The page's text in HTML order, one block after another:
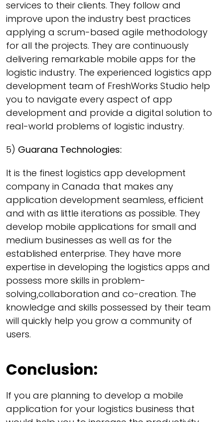
services to their clients. They follow and
improve upon the industry best practices
applying a scrum-based agile methodology
for all the projects. They are continuously
delivering remarkable mobile apps for the
logistic industry. The experienced logistics app
development team of FreshWorks Studio help
you to navigate every aspect of app
development and provide a digital solution to
real-world problems of logistic industry.
5) Guarana Technologies:
It is the finest logistics app development
company in Canada that makes any
application development seamless, efficient
and with as little iterations as possible. They
develop mobile applications for small and
medium businesses as well as for the
established enterprise. They have more
expertise in developing the logistics apps and
possess more skills in problem-
solving,collaboration and co-creation. The
knowledge and skills possessed by their team
will quickly help you grow a community of
users.
Conclusion:
If you are planning to develop a mobile
application for your logistics business that